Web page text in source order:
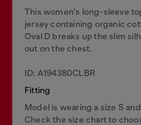
This women's long-sleeve
jersey containing organic
Oval D breaks up the slim
out on the chest.
ID: A194380CLBR
Fitting
Model is wearing a size S
Check the size chart to